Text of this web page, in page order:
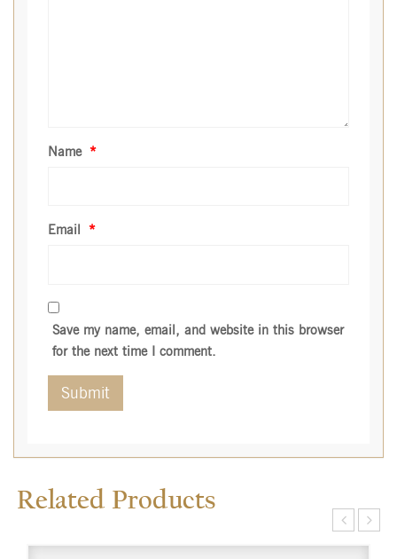
Name *
Email *
Save my name, email, and website in this browser
for the next time I comment.
Related Products